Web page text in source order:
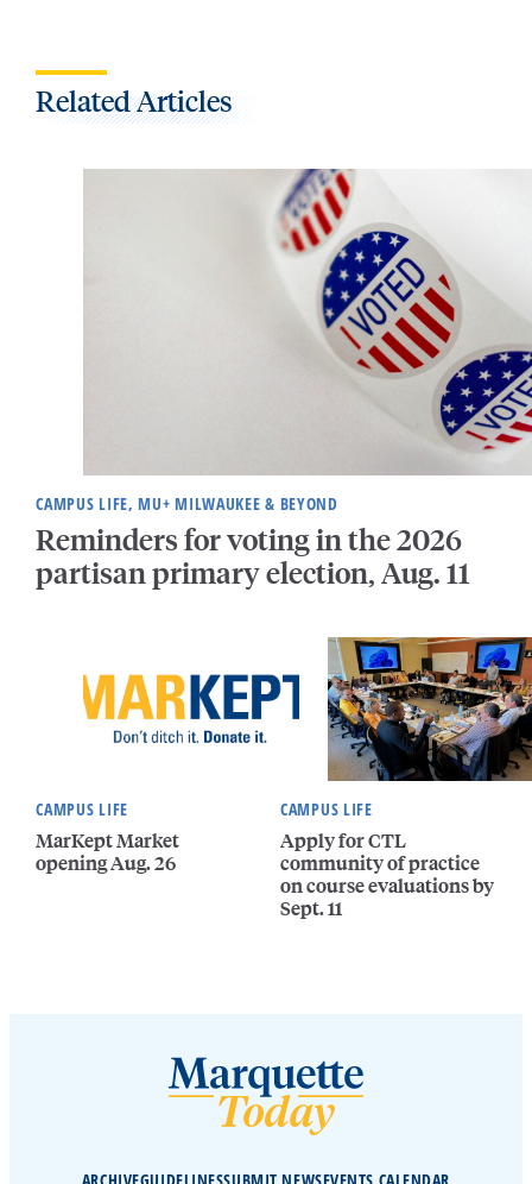
Related Articles
CAMPUS LIFE, MU+ MILWAUKEE & BEYOND
Reminders for voting in the 2026
partisan primary election, Aug. 11
CAMPUS LIFE
MarKept Market
opening Aug. 26
CAMPUS LIFE
Apply for CTL
community of practice
on course evaluations by
Sept. 11